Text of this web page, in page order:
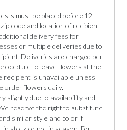
must be placed before 12
code and location of recipient
delivery fees for
or multiple deliveries due to
Deliveries are charged per
to leave flowers at the
recipient is unavailable unless
order flowers daily.
slightly due to availability and
reserve the right to substitute
similar style and color if
stock or not in season. For